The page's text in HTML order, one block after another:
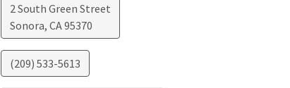
2 South Green Street
Sonora, CA95370
(209) 533-5613